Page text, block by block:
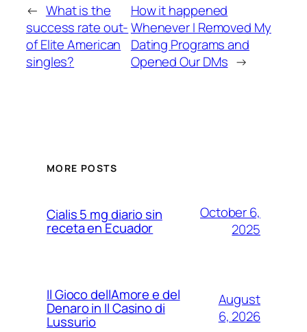
← What is the
success rate out-
of Elite American
singles?
How it happened
Whenever I Removed My
Dating Programs and
Opened Our DMs →
MORE POSTS
Cialis 5 mg diario sin
receta en Ecuador
October 6,
2025
Il Gioco dellAmore e del
Denaro in Il Casino di
Lussurio
August
6, 2026